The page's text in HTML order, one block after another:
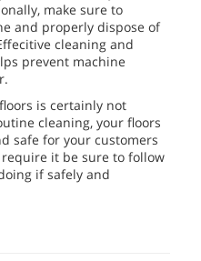
make sure to
and properly dispose of
cleaning and
prevent machine
is certainly not
cleaning, your floors
safe for your customers
it be sure to follow
if safely and